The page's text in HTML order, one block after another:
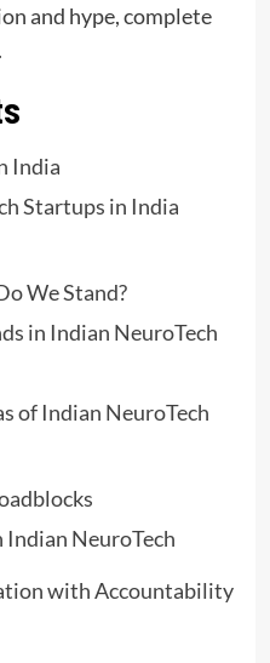
and hype, complete
India
Startups in India
We Stand?
in Indian NeuroTech
of Indian NeuroTech
Indian NeuroTech
with Accountability